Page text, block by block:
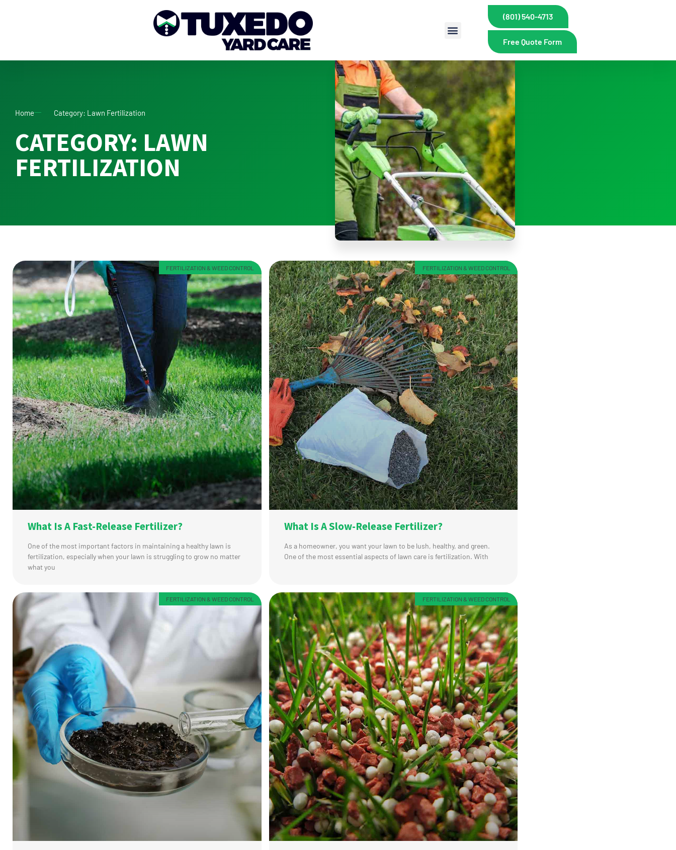
(801) 540-4713
Free Quote Form
Home Category: Lawn Fertilization
CATEGORY: LAWN
FERTILIZATION
FERTILIZATION & WEED CONTROL
What Is A Fast-Release Fertilizer?
One of the most important factors in maintaining a healthy lawn is
fertilization, especially when your lawn is struggling to grow no matter
what you
FERTILIZATION & WEED CONTROL
What Is A Slow-Release Fertilizer?
As a homeowner, you want your lawn to be lush, healthy, and green.
One of the most essential aspects of lawn care is fertilization. With
FERTILIZATION & WEED CONTROL FERTILIZATION & WEED CONTROL